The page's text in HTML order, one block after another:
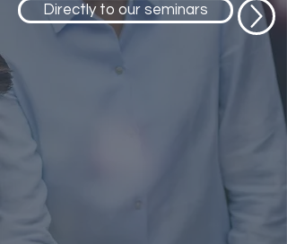
Directly to our seminars